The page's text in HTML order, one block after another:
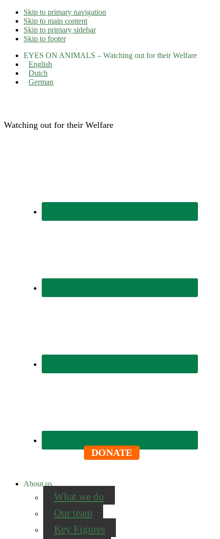
Skip to primary navigation
Skip to main content
Skip to primary sidebar
Skip to footer
EYES ON ANIMALS – Watching out for their Welfare
English
Dutch
German
Watching out for their Welfare
DONATE
About us
What we do
Our team
Key Figures